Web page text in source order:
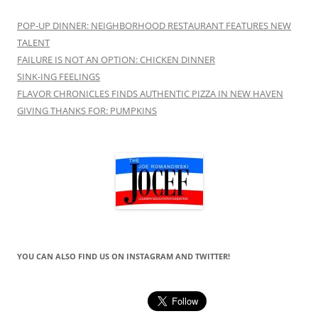
POP-UP DINNER: NEIGHBORHOOD RESTAURANT FEATURES NEW
TALENT
FAILURE IS NOT AN OPTION: CHICKEN DINNER
SINK-ING FEELINGS
FLAVOR CHRONICLES FINDS AUTHENTIC PIZZA IN NEW HAVEN
GIVING THANKS FOR: PUMPKINS
YOU CAN ALSO FIND US ON INSTAGRAM AND TWITTER!